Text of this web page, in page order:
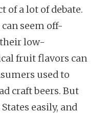
of a lot of debate.
seem off-
low-
fruit flavors can
used to
craft beers. But
easily, and